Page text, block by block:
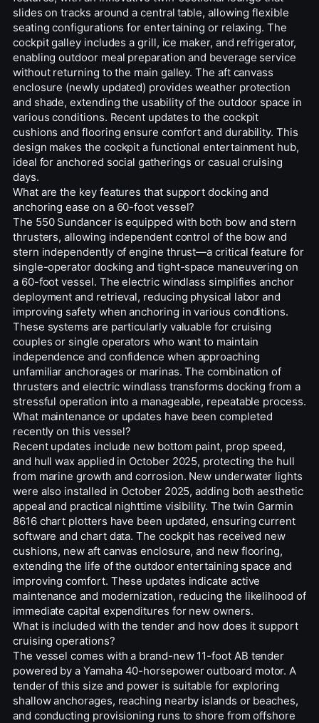
slides on tracks around a central table, allowing flexible
seating configurations for entertaining or relaxing. The
cockpit galley includes a grill, ice maker, and refrigerator,
enabling outdoor meal preparation and beverage service
without returning to the main galley. The aft canvass
enclosure (newly updated) provides weather protection
and shade, extending the usability of the outdoor space in
various conditions. Recent updates to the cockpit
cushions and flooring ensure comfort and durability. This
design makes the cockpit a functional entertainment hub,
ideal for anchored social gatherings or casual cruising
days.
What are the key features that support docking and
anchoring ease on a 60-foot vessel?
The 550 Sundancer is equipped with both bow and stern
thrusters, allowing independent control of the bow and
stern independently of engine thrust—a critical feature for
single-operator docking and tight-space maneuvering on
a 60-foot vessel. The electric windlass simplifies anchor
deployment and retrieval, reducing physical labor and
improving safety when anchoring in various conditions.
These systems are particularly valuable for cruising
couples or single operators who want to maintain
independence and confidence when approaching
unfamiliar anchorages or marinas. The combination of
thrusters and electric windlass transforms docking from a
stressful operation into a manageable, repeatable process.
What maintenance or updates have been completed
recently on this vessel?
Recent updates include new bottom paint, prop speed,
and hull wax applied in October 2025, protecting the hull
from marine growth and corrosion. New underwater lights
were also installed in October 2025, adding both aesthetic
appeal and practical nighttime visibility. The twin Garmin
8616 chart plotters have been updated, ensuring current
software and chart data. The cockpit has received new
cushions, new aft canvas enclosure, and new flooring,
extending the life of the outdoor entertaining space and
improving comfort. These updates indicate active
maintenance and modernization, reducing the likelihood of
immediate capital expenditures for new owners.
What is included with the tender and how does it support
cruising operations?
The vessel comes with a brand-new 11-foot AB tender
powered by a Yamaha 40-horsepower outboard motor. A
tender of this size and power is suitable for exploring
shallow anchorages, reaching nearby islands or beaches,
and conducting provisioning runs to shore from offshore